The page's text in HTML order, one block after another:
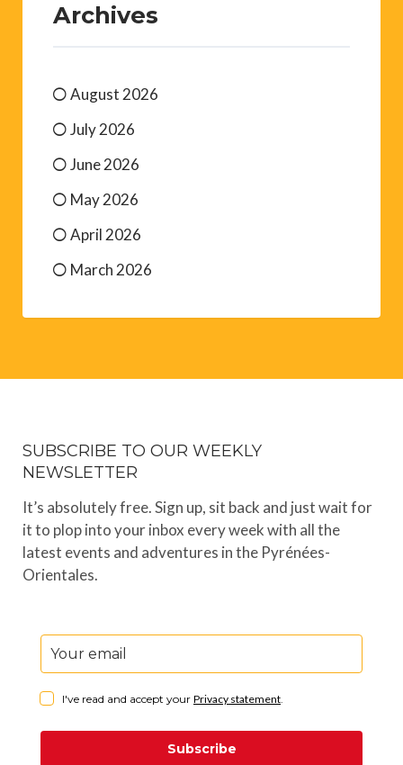
Archives
August 2026
July 2026
June 2026
May 2026
April 2026
March 2026
SUBSCRIBE TO OUR WEEKLY
NEWSLETTER
It’s absolutely free. Sign up, sit back and just wait for
it to plop into your inbox every week with all the
latest events and adventures in the Pyrénées-
Orientales.
I've read and accept your Privacy statement
Subscribe